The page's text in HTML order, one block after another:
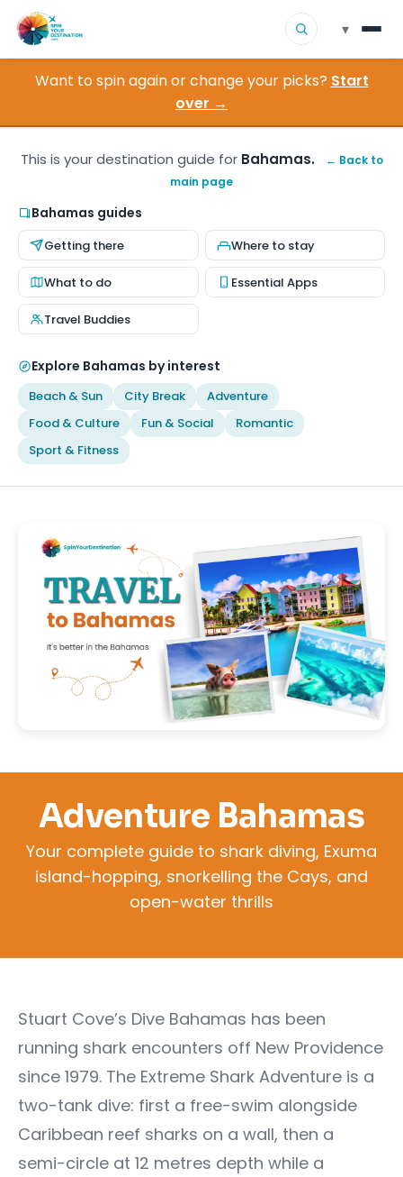
▾
Destinations
▾
About Us
Contact
Want to spin again or change your picks? Start
over →
This is your destination guide for Bahamas.
← Back to
main page
Bahamas guides
Getting there Where to stay
What to do Essential Apps
Travel Buddies
Explore Bahamas by interest
Beach & Sun City Break
Adventure
Food & Culture
Fun & Social
Romantic
Sport & Fitness
Adventure Bahamas
Your complete guide to shark diving, Exuma
island-hopping, snorkelling the Cays, and
open-water thrills
Stuart Cove’s Dive Bahamas has been
running shark encounters off New Providence
since 1979. The Extreme Shark Adventure is a
two-tank dive: first a free-swim alongside
Caribbean reef sharks on a wall, then a
semi-circle at 12 metres depth while a